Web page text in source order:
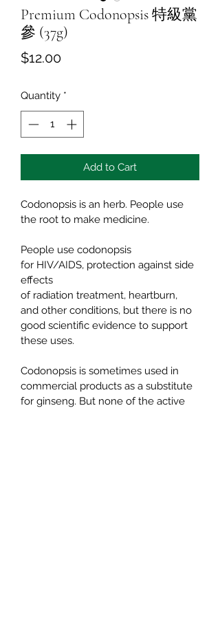
Premium Codonopsis 特級黨
參 (37g)
$12.00Price
Quantity *
Add to Cart
Codonopsis is an herb. People use
the root to make medicine.
People use codonopsis
for HIV/AIDS, protection against side
effects
of radiation treatment, heartburn,
and other conditions, but there is no
good scientific evidence to support
these uses.
Codonopsis is sometimes used in
commercial products as a substitute
for ginseng. But none of the active